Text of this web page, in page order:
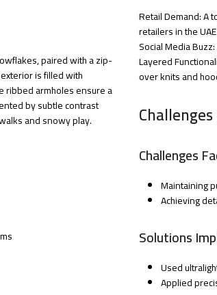
paired with a zip-
is filled with
ribbed armholes ensure a
by subtle contrast
and snowy play.
Retail Demand: A
retailers in the
Social Media
Layered
over knits and
Challenges
Maintaining
Achieving
Solutions
Used
Applied